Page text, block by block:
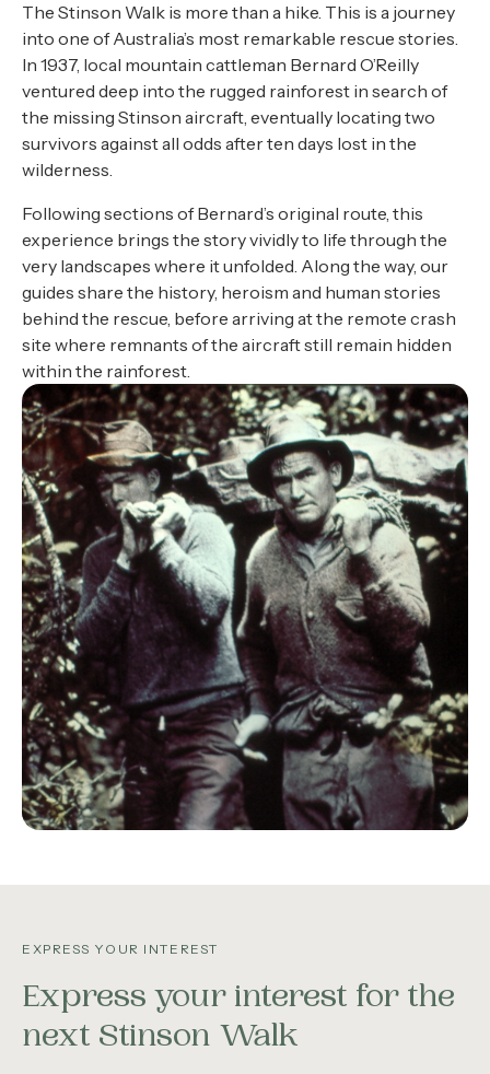
The Stinson Walk is more than a hike. This is a journey
into one of Australia’s most remarkable rescue stories.
In 1937, local mountain cattleman Bernard O’Reilly
ventured deep into the rugged rainforest in search of
the missing Stinson aircraft, eventually locating two
survivors against all odds after ten days lost in the
wilderness.
Following sections of Bernard’s original route, this
experience brings the story vividly to life through the
very landscapes where it unfolded. Along the way, our
guides share the history, heroism and human stories
behind the rescue, before arriving at the remote crash
site where remnants of the aircraft still remain hidden
within the rainforest.
EXPRESS YOUR INTEREST
Express your interest for the
next Stinson Walk